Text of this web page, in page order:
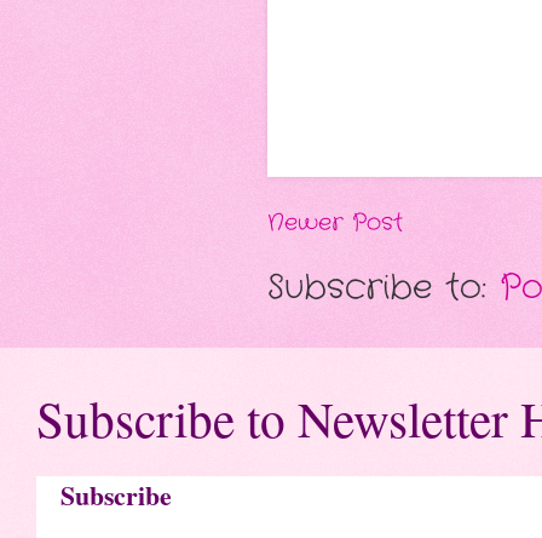
Newer Post
Subscribe to:
Subscribe to Newsletter
Subscribe